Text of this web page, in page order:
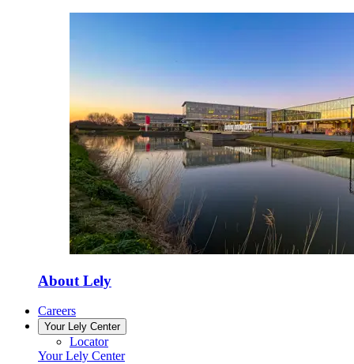
About Lely
Careers
Your Lely Center
Locator
Your Lely Center